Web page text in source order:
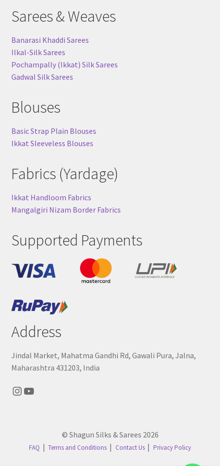
Sarees & Weaves
Banarasi Khaddi Sarees
Ilkal-Silk Sarees
Pochampally (Ikkat) Silk Sarees
Gadwal Silk Sarees
Blouses
Basic Strap Plain Blouses
Ikkat Sleeveless Blouses
Fabrics (Yardage)
Ikkat Handloom Fabrics
Mangalgiri Nizam Border Fabrics
Supported Payments
Address
Jindal Market, Mahatma Gandhi Rd, Gawali Pura, Jalna,
Maharashtra 431203, India
Instagram
YouTube
© Shagun Silks & Sarees 2026
FAQ Terms and Conditions Contact Us Privacy Policy